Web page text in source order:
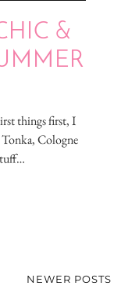
&
things first, I
Cologne
NEWER POSTS